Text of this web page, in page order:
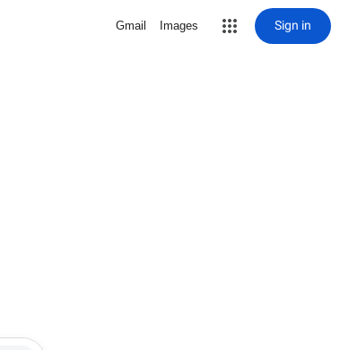
Gmail Images Sign in